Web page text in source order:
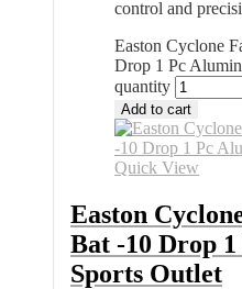
control and
Easton Cyclone
Drop 1 Pc
quantity
Add to cart
Quick View
Easton
Bat -10 Drop
Sports Outlet